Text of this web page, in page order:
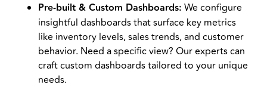
Pre-built & Custom Dashboards: We configure
insightful dashboards that surface key metrics
like inventory levels, sales trends, and customer
behavior. Need a specific view? Our experts can
craft custom dashboards tailored to your unique
needs.